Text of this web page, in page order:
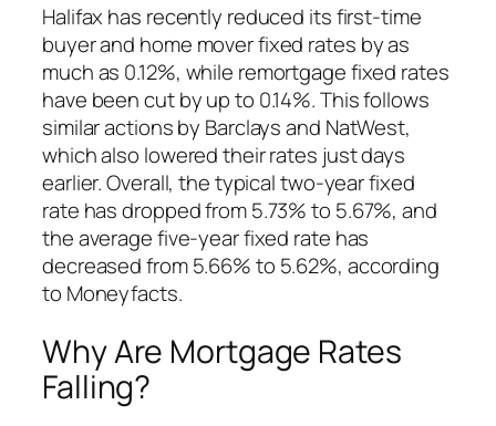
Halifax has recently reduced its first-time
buyer and home mover fixed rates by as
much as 0.12%, while remortgage fixed rates
have been cut by up to 0.14%. This follows
similar actions by Barclays and NatWest,
which also lowered their rates just days
earlier. Overall, the typical two-year fixed
rate has dropped from 5.73% to 5.67%, and
the average five-year fixed rate has
decreased from 5.66% to 5.62%, according
to Moneyfacts.
Why Are Mortgage Rates
Falling?